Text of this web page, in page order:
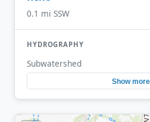
0.1 mi SSW
HYDROGRAPHY
Subwatershed
Show